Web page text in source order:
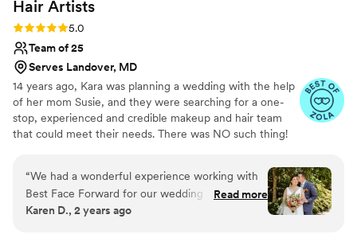
Hair Artists
Rating: 5.0 (42 reviews)
5.0
Team of 25
Serves Landover, MD
14 years ago, Kara was planning a wedding with the help
of her mom Susie, and they were searching for a one-
stop, experienced and credible makeup and hair team
that could meet their needs. There was NO such thing!
modern woman…our award-winning Dream Team! Need
skin, makeup, hair, or Men’s Grooming? Large, diverse
party? No problem! Our perspective is unique… we were
in your shoes, so we created a stress-free, full-service
“We had a wonderful experience working with
Best Face Forward for our wedding day makeup
and hair styling. Kara was extremely prompt and
Read more
Karen D., 2 years ago